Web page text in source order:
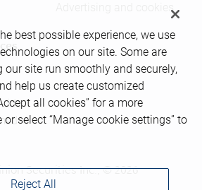
Advertising and cookies
Securities Inc., © 2026
best possible experience, we use
on our site. Some are
our site run smoothly and securely,
help us create customized
all cookies” for a more
select “Manage cookie settings” to
Reject All